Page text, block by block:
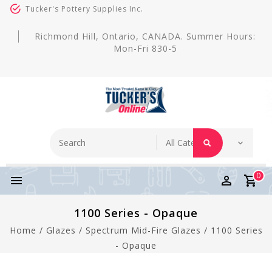
Tucker's Pottery Supplies Inc.
Richmond Hill, Ontario, CANADA. Summer Hours:
Mon-Fri 830-5
0
1100 Series - Opaque
Home / Glazes / Spectrum Mid-Fire Glazes / 1100 Series
- Opaque